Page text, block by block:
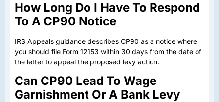
How Long Do I Have To Respond
To A CP90 Notice
IRS Appeals guidance describes CP90 as a notice where
you should file Form 12153 within 30 days from the date of
the letter to appeal the proposed levy action.
Can CP90 Lead To Wage
Garnishment Or A Bank Levy